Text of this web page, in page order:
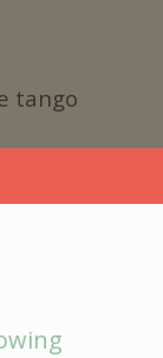
tango